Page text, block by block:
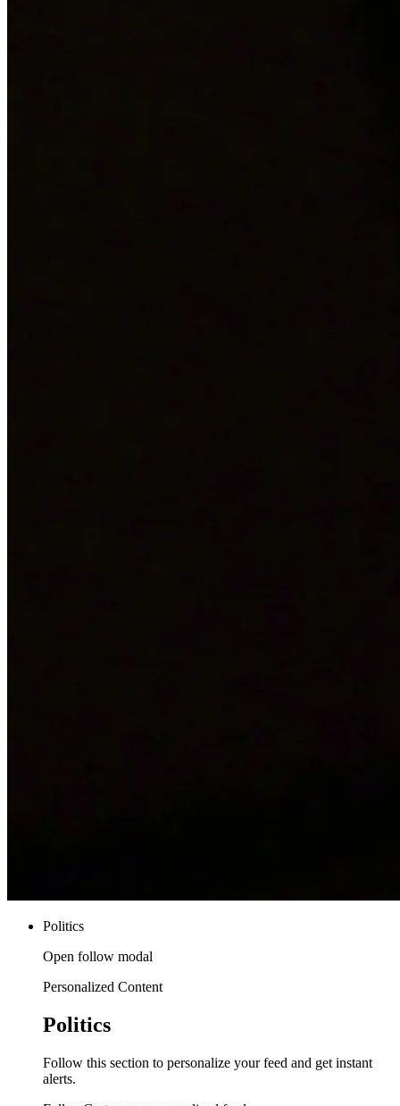
Politics
Open follow modal
Personalized Content
Politics
Follow this section to personalize your feed and get instant
alerts.